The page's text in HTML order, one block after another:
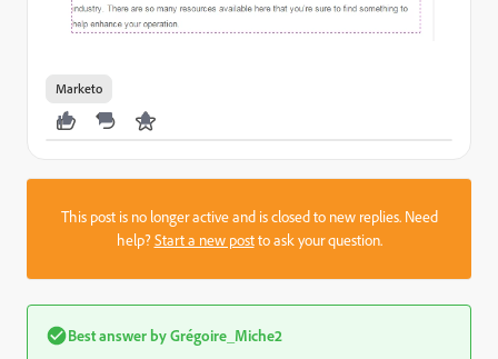
Marketo
This post is no longer active and is closed to new replies. Need
help?Start a new postto ask your question.
Best answer byGrégoire_Miche2